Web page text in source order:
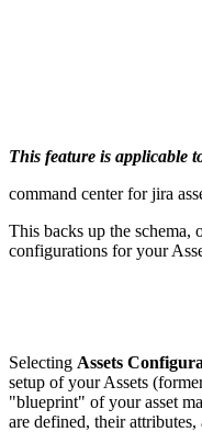
This feature is applicable
command center for jira
This backs up the schema,
configurations for your
Selecting Assets
setup of your Assets
"blueprint" of your asset
are defined, their